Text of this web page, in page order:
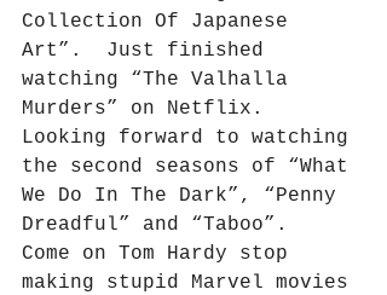
Collection Of Japanese
Art”.
Just finished
watching “The Valhalla
Murders” on Netflix.
Looking forward to watching
the second seasons of “What
We Do In The Dark”, “Penny
Dreadful” and “Taboo”.
Come on Tom Hardy stop
making stupid Marvel movies